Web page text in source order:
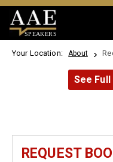
SPEAKERS
Your Location: About
See
REQUEST